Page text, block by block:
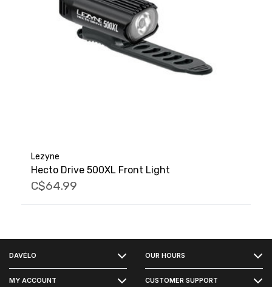
Lezyne
Hecto Drive 500XL Front Light
C$64.99
DAVÉLO OUR HOURS
MY ACCOUNT CUSTOMER SUPPORT